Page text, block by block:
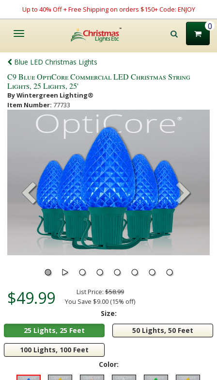
Up to 40% Off + Free Shipping on orders $150+ Code: ENJOY
Toggle
0
Blue LED Christmas Lights
C9 Blue OptiCore Commercial LED Christmas String
Lights, 25 Lights, 25'
By Wintergreen Lighting®
Item Number: 77733
$49.99 List Price:$58.99
You Save $9.00 (15% off)
Size:
25 Lights, 25 Feet
50 Lights, 50 Feet
100 Lights, 100 Feet
Color: